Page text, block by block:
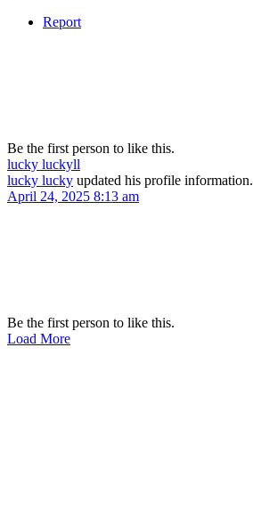
Report
Be the first person to like this.
lucky luckyll
lucky lucky updated his profile information.
April 24, 2025 8:13 am
Be the first person to like this.
Load More